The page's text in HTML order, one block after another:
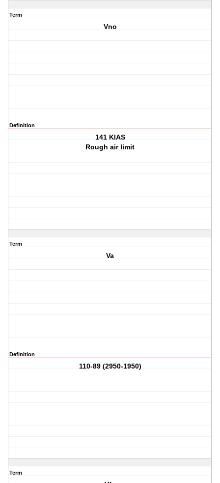
Term
Vno
Definition
141 KIAS
Rough air limit
Term
Va
Definition
110-89 (2950-1950)
Term